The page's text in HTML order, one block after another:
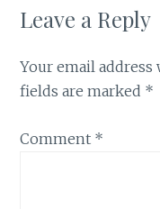
Leave a Reply
Your email
fields are marked *
Comment *